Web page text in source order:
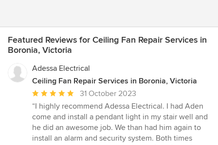
Featured Reviews for Ceiling Fan Repair Services in
Boronia, Victoria
Adessa Electrical
Ceiling Fan Repair Services in Boronia, Victoria
Average
rating:
5
out
of
31 October 2023
“I highly recommend Adessa Electrical. I had Aden
come and install a pendant light in my stair well and
he did an awesome job. We than had him again to
install an alarm and security system. Both times